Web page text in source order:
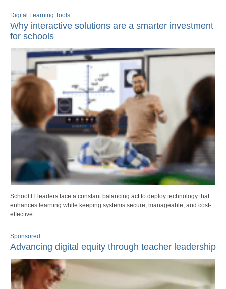
Digital Learning Tools
Why interactive solutions are a smarter investment
for schools
School IT leaders face a constant balancing act to deploy technology that
enhances learning while keeping systems secure, manageable, and cost-
effective.
Sponsored
Advancing digital equity through teacher leadership